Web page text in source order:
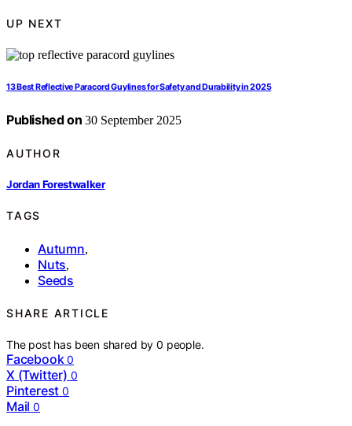
UP NEXT
13 Best Reflective Paracord Guylines for Safety and Durability in 2025
Published on 30 September 2025
AUTHOR
Jordan Forestwalker
TAGS
Autumn,
Nuts,
Seeds
SHARE ARTICLE
The post has been shared by0 people.
Facebook 0
X (Twitter) 0
Pinterest 0
Mail 0